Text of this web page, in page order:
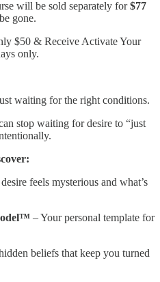
will be sold separately for$77
gone.
$50 & Receive Activate Your
only.
waiting for the right conditions.
stop waiting for desire to “just
feels mysterious and what’s
– Your personal template for
beliefs that keep you turned